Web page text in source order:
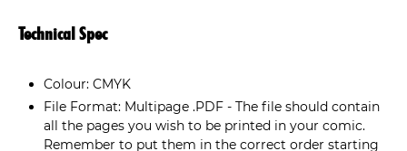
Technical Spec
Colour: CMYK
File Format: Multipage .PDF - The file should contain
all the pages you wish to be printed in your comic.
Remember to put them in the correct order starting